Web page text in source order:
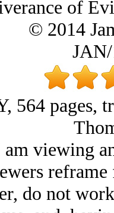
of
© 2014
564 pages,
viewing
do not